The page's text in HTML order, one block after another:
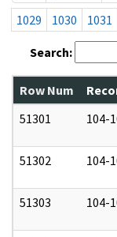
1029
1030 1031
Search:
Row Num
51301
104-
51302 104-
51303 104-